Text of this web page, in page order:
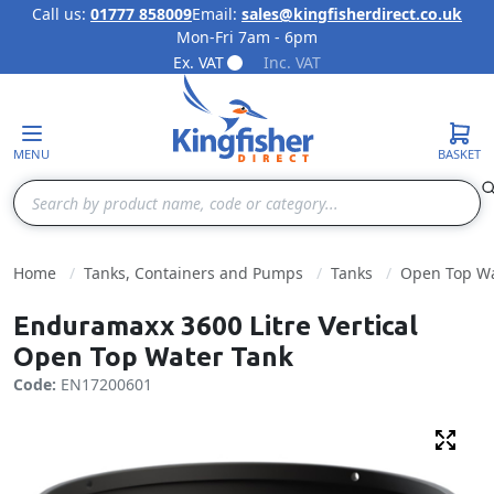
Skip to Content
Call us: 01777 858009Email: sales@kingfisherdirect.co.uk
Mon-Fri 7am - 6pm
Ex. VAT
Inc. VAT
MENU
Search
BASKET
Home Tanks, Containers and Pumps Tanks Open Top
Enduramaxx 3600 Litre Vertical
Open Top Water Tank
Code: EN17200601